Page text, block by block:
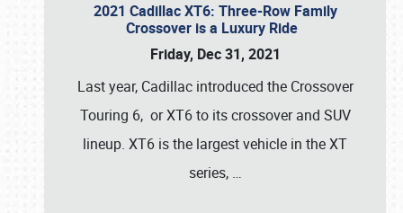
2021 Cadillac XT6: Three-Row Family
Crossover is a Luxury Ride
Friday, Dec 31, 2021
Last year, Cadillac introduced the Crossover
Touring 6, or XT6 to its crossover and SUV
lineup. XT6 is the largest vehicle in the XT
series, …